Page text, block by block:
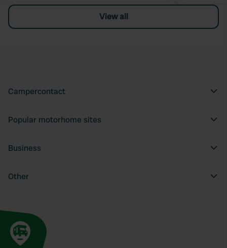
View all
Campercontact
Popular motorhome sites
Business
Other